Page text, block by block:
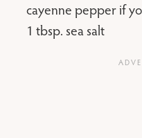
cayenne pepper if
1 tbsp. sea salt